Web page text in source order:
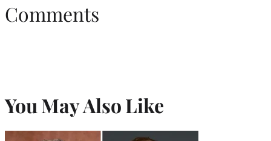
Comments
You May Also Like